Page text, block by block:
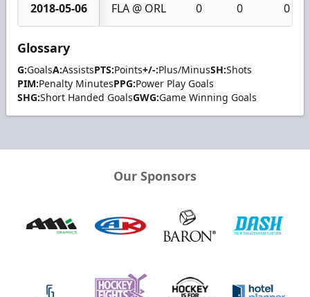
2018-05-06 FLA @ ORL 0 0 0
Glossary
G:GoalsA:AssistsPTS:Points+/-:Plus/MinusSH:Shots
PIM:Penalty MinutesPPG:Power Play Goals
SHG:Short Handed GoalsGWG:Game Winning Goals
Our Sponsors